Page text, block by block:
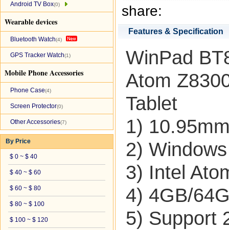
Android TV Box(0)
Wearable devices
Bluetooth Watch(4)
GPS Tracker Watch(1)
Mobile Phone Accessories
Phone Case(4)
Screen Protector(0)
Other Accessories(7)
By Price
$ 0 ~ $ 40
$ 40 ~ $ 60
$ 60 ~ $ 80
$ 80 ~ $ 100
$ 100 ~ $ 120
share:
Features & Specification
WinPad
Atom
Tablet
1)
2)
3) Intel
4) 4GB/
5) Support